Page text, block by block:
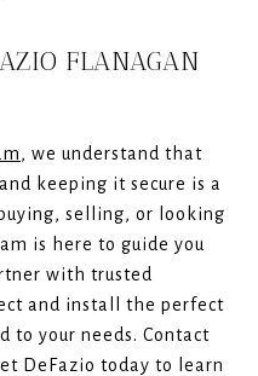
FLANAGAN
, we understand that
keeping it secure is a
selling, or looking
is here to guide you
with trusted
and install the perfect
to your needs. Contact
DeFazio today to learn